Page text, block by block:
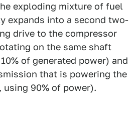
exploding mixture of fuel
expands into a second two-
drive to the compressor
on the same shaft
of generated power) and
that is powering the
using 90% of power).